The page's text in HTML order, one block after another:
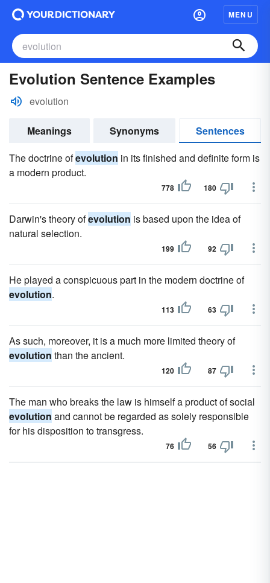
MENU
Evolution Sentence Examples
evolution
Meanings Synonyms
Sentences
The doctrine ofevolution in its finished and definite form is
a modern product.
778 180
Darwin's theory ofevolution is based upon the idea of
natural selection.
199 92
He played a conspicuous part in the modern doctrine of
evolution.
113 63
As such, moreover, it is a much more limited theory of
evolution than the ancient.
120 87
The man who breaks the law is himself a product of social
evolution and cannot be regarded as solely responsible
for his disposition to transgress.
76 56